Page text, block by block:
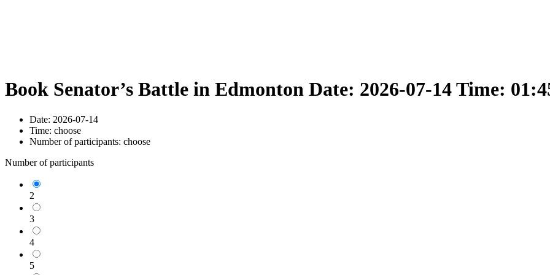
Book Senator’s Battle in Edmonton Date: 2026-07-14 Time:
Date: 2026-07-14
Time: choose
Number of participants: choose
Number of participants
2
3
4
5